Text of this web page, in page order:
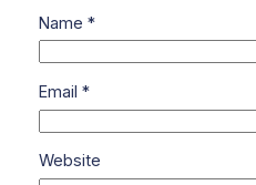
Name *
Email *
Website